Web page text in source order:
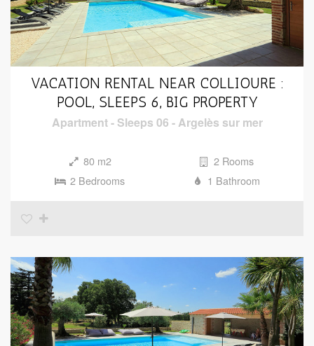
VACATION RENTAL NEAR COLLIOURE :
POOL, SLEEPS 6, BIG PROPERTY
Apartment- Sleeps 06 - Argelès sur mer
80 m2
2 Rooms
2 Bedrooms
1 Bathroom